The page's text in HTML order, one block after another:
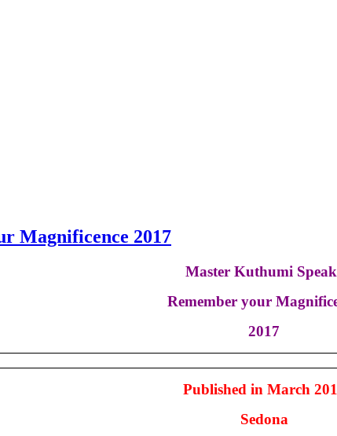
Magnificence 2017
Master Kuthumi
Remember your
2017
Published in March
Sedona